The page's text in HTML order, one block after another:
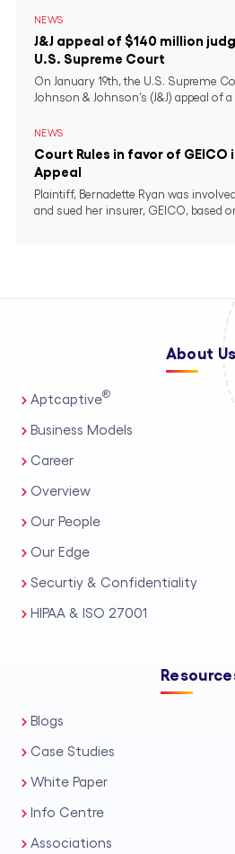
NEWS
J&J appeal of $140 million
U.S. Supreme Court
On January 19th, the U.S. Supreme
Johnson & Johnson’s (J&J) appeal of a
NEWS
Court Rules in favor of
Appeal
Plaintiff, Bernadette Ryan was
and sued her insurer, GEICO, based
About Us
Aptcaptive®
Business Models
Career
Overview
Our People
Our Edge
Securtiy & Confidentiality
HIPAA & ISO 27001
Blogs
Case Studies
White Paper
Info Centre
Associations